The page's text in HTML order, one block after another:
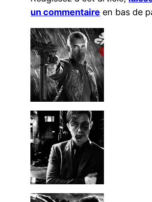
un commentaire en bas de